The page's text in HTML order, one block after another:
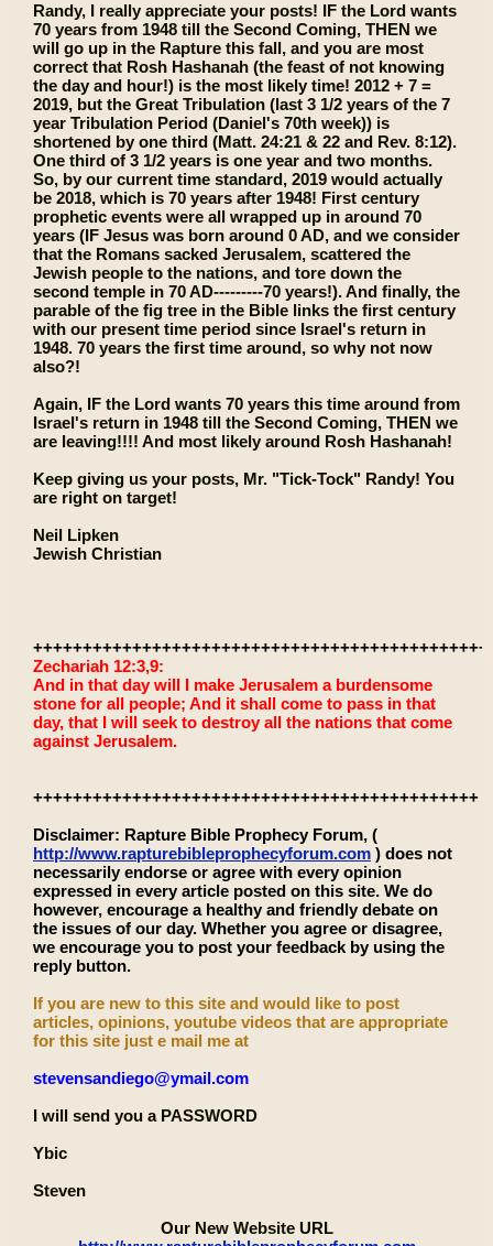
Randy, I really appreciate your posts! IF the Lord wants
70 years from 1948 till the Second Coming, THEN we
will go up in the Rapture this fall, and you are most
correct that Rosh Hashanah (the feast of not knowing
the day and hour!) is the most likely time! 2012 + 7 =
2019, but the Great Tribulation (last 3 1/2 years of the 7
year Tribulation Period (Daniel's 70th week)) is
shortened by one third (Matt. 24:21 & 22 and Rev. 8:12).
One third of 3 1/2 years is one year and two months.
So, by our current time standard, 2019 would actually
be 2018, which is 70 years after 1948! First century
prophetic events were all wrapped up in around 70
years (IF Jesus was born around 0 AD, and we consider
that the Romans sacked Jerusalem, scattered the
Jewish people to the nations, and tore down the
second temple in 70 AD---------70 years!). And finally, the
parable of the fig tree in the Bible links the first century
with our present time period since Israel's return in
1948. 70 years the first time around, so why not now
also?!
Again, IF the Lord wants 70 years this time around from
Israel's return in 1948 till the Second Coming, THEN we
are leaving!!!! And most likely around Rosh Hashanah!
Keep giving us your posts, Mr. "Tick-Tock" Randy! You
are right on target!
Neil Lipken
Jewish Christian
Zechariah 12:3,9:
And in that day will I make Jerusalem a burdensome
stone for all people; And it shall come to pass in that
day, that I will seek to destroy all the nations that come
against Jerusalem.
+++++++++++++++++++++++++++++++++++++++++++++
Disclaimer: Rapture Bible Prophecy Forum, (
http://www.rapturebibleprophecyforum.com ) does not
necessarily endorse or agree with every opinion
expressed in every article posted on this site. We do
however, encourage a healthy and friendly debate on
the issues of our day. Whether you agree or disagree,
we encourage you to post your feedback by using the
reply button.
If you are new to this site and would like to post
articles, opinions, youtube videos that are appropriate
for this site just e mail me at
stevensandiego@ymail.com
I will send you a PASSWORD
Ybic
Steven
Our New Website URL